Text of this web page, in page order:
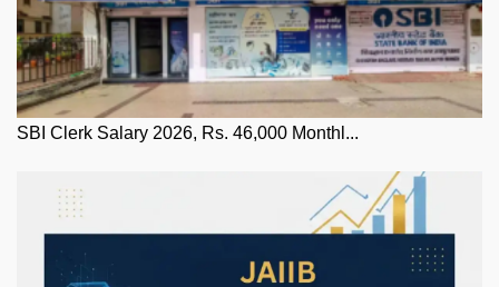
SBI Clerk Salary 2026, Rs. 46,000 Monthl...